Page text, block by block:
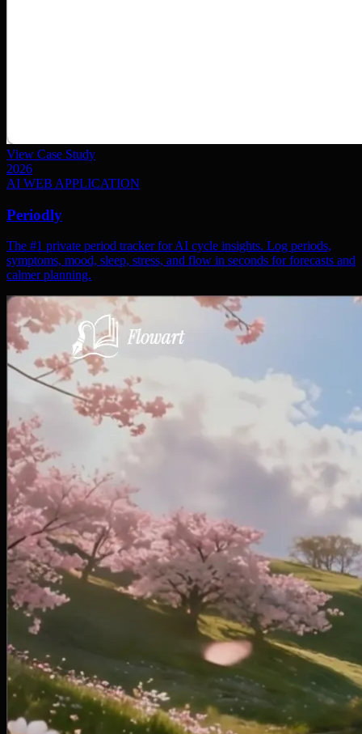
View Case Study
2026
AI WEB APPLICATION
Periodly
The #1 private period tracker for AI cycle insights. Log periods,
symptoms, mood, sleep, stress, and flow in seconds for forecasts and
calmer planning.